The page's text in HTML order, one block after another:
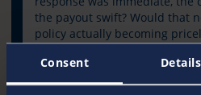
Consent Details
the payout swift? Would that
policy actually becoming